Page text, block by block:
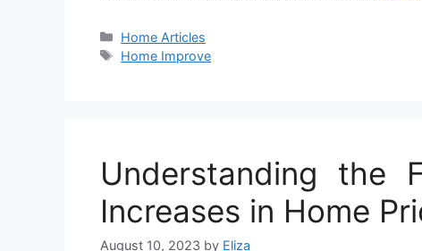
Categories
Home Articles
Tags
Home Improve
Understanding the
Increases in Home
August 10, 2023 by Eliza